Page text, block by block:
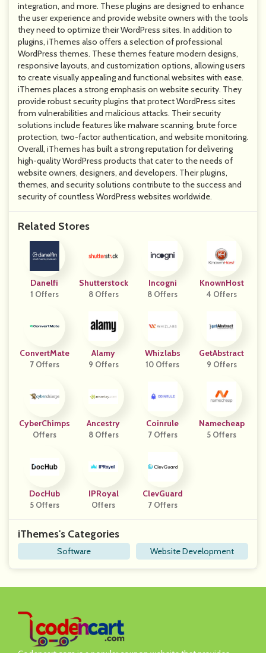
integration, and more. These plugins are designed to enhance
the user experience and provide website owners with the tools
they need to optimize their WordPress sites. In addition to
plugins, iThemes also offers a selection of professional
WordPress themes. These themes feature modern designs,
responsive layouts, and customization options, allowing users
to create visually appealing and functional websites with ease.
iThemes places a strong emphasis on website security. They
provide robust security plugins that protect WordPress sites
from vulnerabilities and malicious attacks. Their security
solutions include features like malware scanning, brute force
protection, two-factor authentication, and website monitoring.
Overall, iThemes has built a strong reputation for delivering
high-quality WordPress products that cater to the needs of
website owners, designers, and developers. Their plugins,
themes, and security solutions contribute to the success and
security of countless WordPress websites worldwide.
Related Stores
Danelfi
1 Offers
Shutterstock
8 Offers
Incogni
8 Offers
KnownHost
4 Offers
ConvertMate
7 Offers
Alamy
9 Offers
Whizlabs
10 Offers
GetAbstract
9 Offers
CyberChimps
Offers
Ancestry
8 Offers
Coinrule
7 Offers
Namecheap
5 Offers
DocHub
5 Offers
IPRoyal
Offers
ClevGuard
7 Offers
iThemes's Categories
Software Website Development